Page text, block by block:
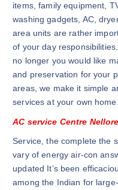
items, family equipment,
washing gadgets, AC,
area units are rather
of your day
no longer you would like
and preservation for your
areas, we make it simple
services at your own home.
AC service Centre Nellore
Service, the complete the
vary of energy air-con
updated It’s been
among the Indian for